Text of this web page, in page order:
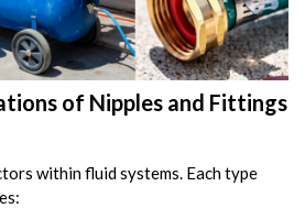
of Nipples and Fittings
within fluid systems. Each type